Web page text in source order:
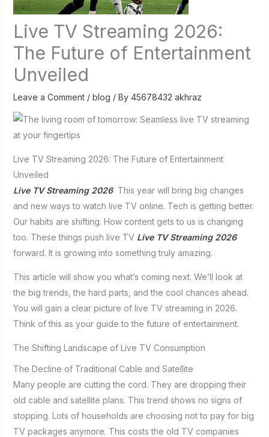
Live TV Streaming 2026:
The Future of Entertainment
Unveiled
Leave a Comment / blog / By 45678432 akhraz
Live TV Streaming 2026: The Future of Entertainment
Unveiled
Live TV Streaming 2026This year will bring big changes
and new ways to watch live TV online. Tech is getting better.
Our habits are shifting. How content gets to us is changing
too. These things push live TV Live TV Streaming 2026
forward. It is growing into something truly amazing.
This article will show you what’s coming next. We’ll look at
the big trends, the hard parts, and the cool chances ahead.
You will gain a clear picture of live TV streaming in 2026.
Think of this as your guide to the future of entertainment.
The Shifting Landscape of Live TV Consumption
The Decline of Traditional Cable and Satellite
Many people are cutting the cord. They are dropping their
old cable and satellite plans. This trend shows no signs of
stopping. Lots of households are choosing not to pay for big
TV packages anymore. This costs the old TV companies